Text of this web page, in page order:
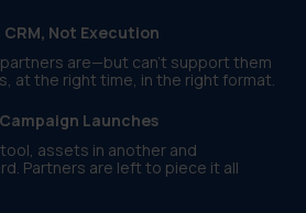
CRM, Not Execution
are—but can’t support them
at the right time, in the right format.
Launches
assets in another and
Partners are left to piece it all